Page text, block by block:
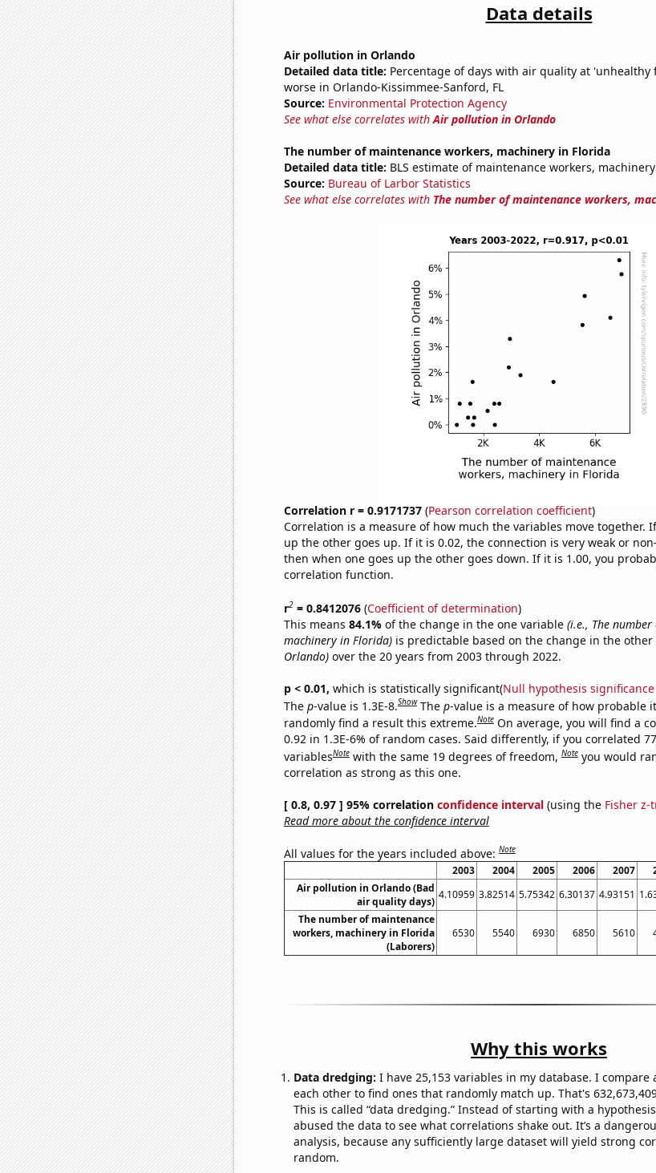
Data details
Air pollution in Orlando
Detailed data title: Percentage of days with air quality at
worse in Orlando-Kissimmee-Sanford, FL
Source: Environmental Protection Agency
See what else correlates withAir pollution in Orlando
The number of maintenance workers, machinery in Florida
Detailed data title: BLS estimate of maintenance workers,
Source: Bureau of Larbor Statistics
See what else correlates with The number of maintenance workers,
Correlation r = 0.9171737(Pearson correlation coefficient)
Correlation is a measure of how much the variables move together.
up the other goes up. If it is 0.02, the connection is very weak or
then when one goes up the other goes down. If it is 1.00, you
correlation function.
r2= 0.8412076(Coefficient of determination)
This means 84.1% of the change in the one variable (i.e., The
machinery in Florida)is predictable based on the change in the other
Orlando)over the 20 years from 2003 through 2022.
p < 0.01, which is statistically significant(Null hypothesis
The p-value is 1.3E-8.Show The p-value is a measure of how probable
randomly find a result this extreme.Note On average, you will find a
0.92 in 1.3E-6% of random cases. Said differently, if you correlated
variablesNote with the same 19 degrees of freedom,Note you would
correlation as strong as this one.
[ 0.8, 0.97 ] 95% correlation confidence interval(using the Fisher
Read more about the confidence interval
All values for the years included above:Note
2003 2004 2005 2006 2007
Air pollution in Orlando (Bad
air quality days)
4.10959 3.82514 5.75342 6.30137 4.93151
The number of maintenance
workers, machinery in Florida
(Laborers)
6530 5540 6930 6850 5610
Why this works
Data dredging: I have 25,153 variables in my database. I
each other to find ones that randomly match up. That's
This is called “data dredging.” Instead of starting with a
abused the data to see what correlations shake out. It’s a
analysis, because any sufficiently large dataset will yield strong
random.